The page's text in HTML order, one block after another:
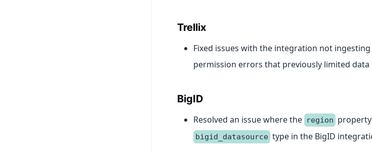
Trellix
Fixed issues with the integration not
permission errors that previously limited data
BigID
Resolved an issue where the region
bigid_datasource type in the BigID